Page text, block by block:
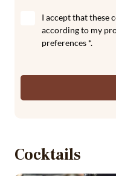
I accept that these
according to my
preferences *.
Cocktails